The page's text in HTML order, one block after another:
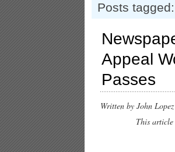
Posts
Appeal
Passes
Written by John Lopez
This